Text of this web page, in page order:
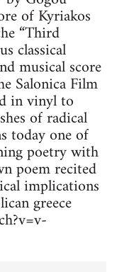
of Kyriakos
“Third
classical
musical score
Salonica Film
in vinyl to
of radical
today one of
poetry with
poem recited
implications
greece